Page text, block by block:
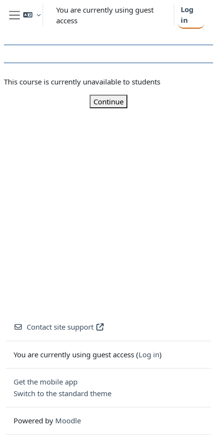
Skip to main content
Side panel
You are currently using guest
access
Log
in
This course is currently unavailable to students
Continue
Contact site support
You are currently using guest access (Log in)
Get the mobile app
Switch to the standard theme
Powered by Moodle